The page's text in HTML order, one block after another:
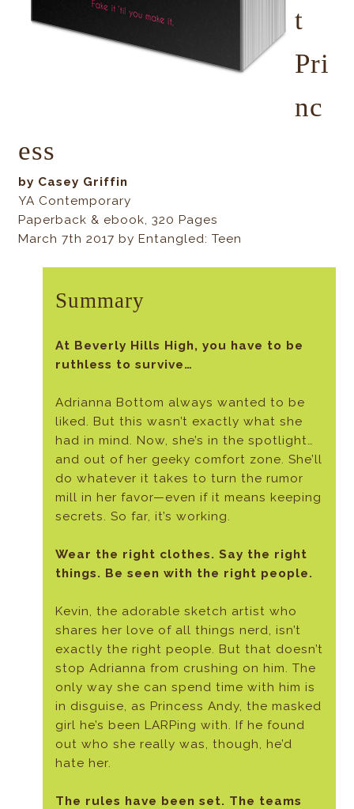
t
Pri
nc
ess
by Casey Griffin
YA Contemporary
Paperback & ebook, 320 Pages
March 7th 2017 by Entangled: Teen
Summary
At Beverly Hills High, you have to be
ruthless to survive…
Adrianna Bottom always wanted to be
liked. But this wasn’t exactly what she
had in mind. Now, she’s in the spotlight…
and out of her geeky comfort zone. She’ll
do whatever it takes to turn the rumor
mill in her favor—even if it means keeping
secrets. So far, it’s working.
Wear the right clothes. Say the right
things. Be seen with the right people.
Kevin, the adorable sketch artist who
shares her love of all things nerd, isn’t
exactly the right people. But that doesn’t
stop Adrianna from crushing on him. The
only way she can spend time with him is
in disguise, as Princess Andy, the masked
girl he’s been LARPing with. If he found
out who she really was, though, he’d
hate her.
The rules have been set. The teams